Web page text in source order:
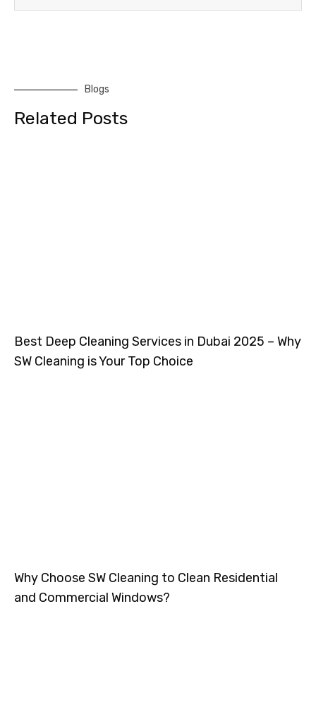
Blogs
Related Posts
Best Deep Cleaning Services in Dubai 2025 – Why
SW Cleaning is Your Top Choice
Why Choose SW Cleaning to Clean Residential
and Commercial Windows?